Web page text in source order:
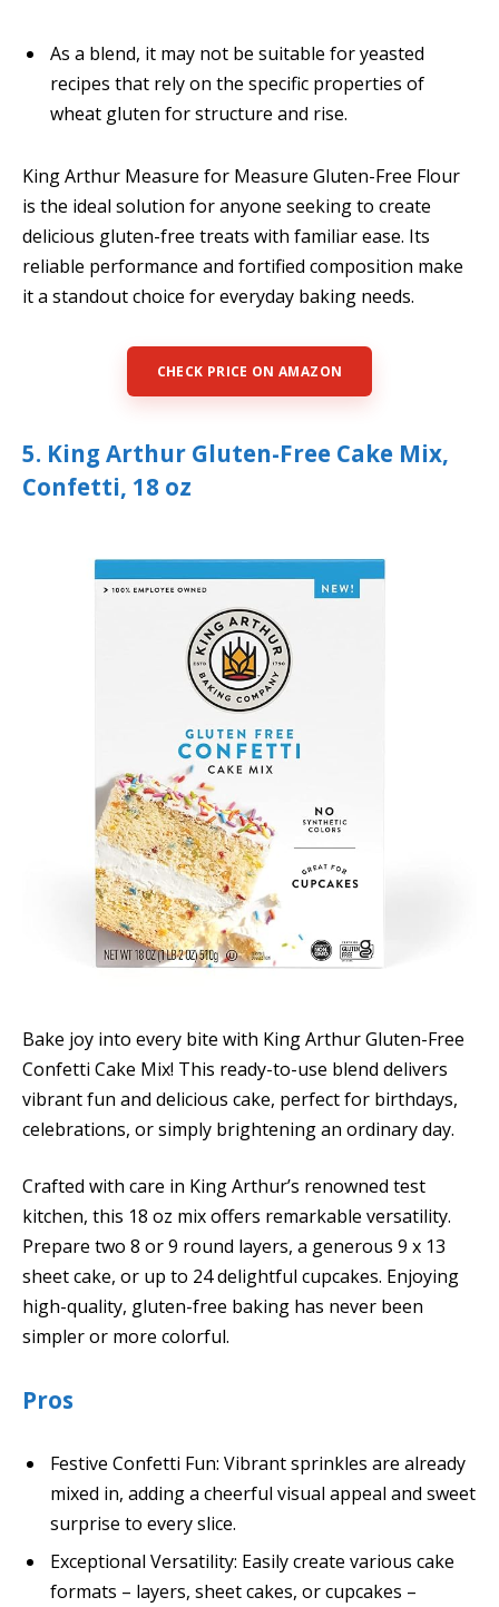
As a blend, it may not be suitable for yeasted
recipes that rely on the specific properties of
wheat gluten for structure and rise.
King Arthur Measure for Measure Gluten-Free Flour
is the ideal solution for anyone seeking to create
delicious gluten-free treats with familiar ease. Its
reliable performance and fortified composition make
it a standout choice for everyday baking needs.
CHECK PRICE ON AMAZON
5. King Arthur Gluten-Free Cake Mix,
Confetti, 18 oz
Bake joy into every bite with King Arthur Gluten-Free
Confetti Cake Mix! This ready-to-use blend delivers
vibrant fun and delicious cake, perfect for birthdays,
celebrations, or simply brightening an ordinary day.
Crafted with care in King Arthur’s renowned test
kitchen, this 18 oz mix offers remarkable versatility.
Prepare two 8 or 9 round layers, a generous 9 x 13
sheet cake, or up to 24 delightful cupcakes. Enjoying
high-quality, gluten-free baking has never been
simpler or more colorful.
Pros
Festive Confetti Fun: Vibrant sprinkles are already
mixed in, adding a cheerful visual appeal and sweet
surprise to every slice.
Exceptional Versatility: Easily create various cake
formats – layers, sheet cakes, or cupcakes –